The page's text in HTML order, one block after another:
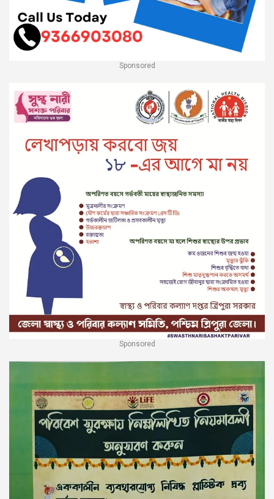
Sponsored
Sponsored